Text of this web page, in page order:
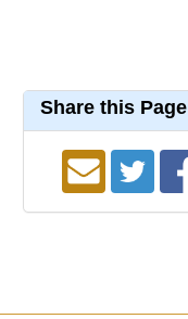
Share this Page